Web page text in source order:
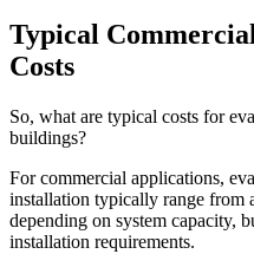
Typical
Costs
So, what are typical costs for
buildings?
For commercial applications,
installation typically range from
depending on system capacity,
installation requirements.